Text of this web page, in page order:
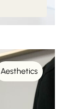
Aesthetics